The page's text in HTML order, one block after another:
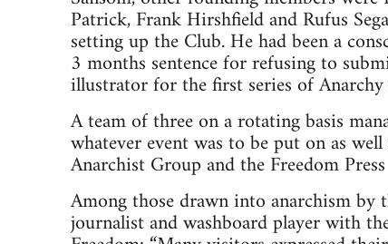
Patrick, Frank Hirshfield and Rufus
setting up the Club. He had been a
3 months sentence for refusing to
illustrator for the first series of
A team of three on a rotating basis
whatever event was to be put on as
Anarchist Group and the Freedom
Among those drawn into anarchism by
journalist and washboard player with